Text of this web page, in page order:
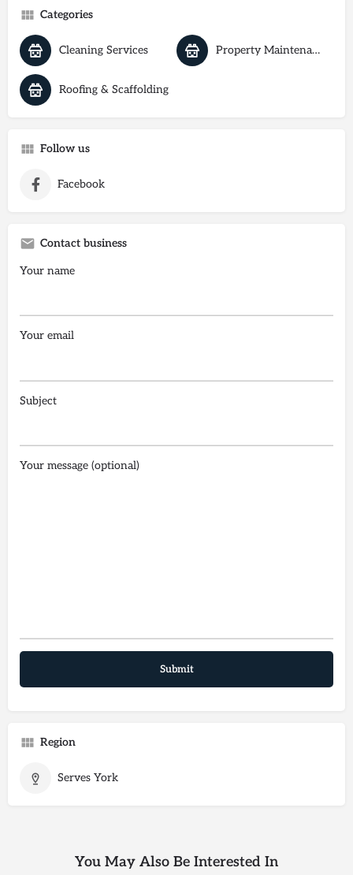
Categories
Cleaning Services Property Maintenance
Roofing & Scaffolding
Follow us
Facebook
Contact business
Your name
Your email
Subject
Your message (optional)
Region
Serves York
You May Also Be Interested In